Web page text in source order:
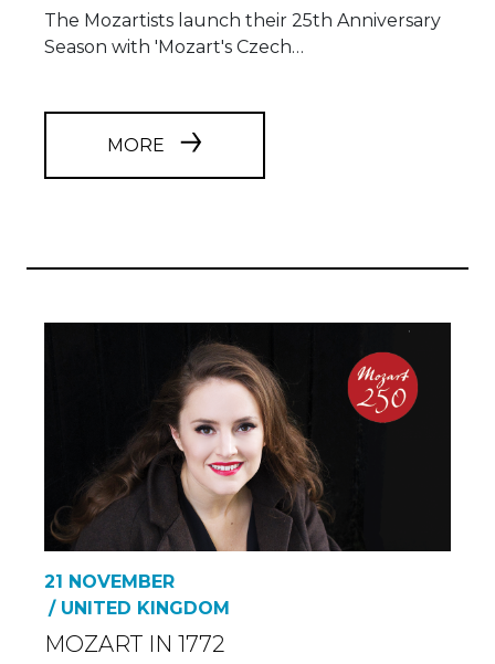
The Mozartists launch their 25th Anniversary
Season with 'Mozart's Czech…
MORE
21 NOVEMBER
/ UNITED KINGDOM
MOZART IN 1772